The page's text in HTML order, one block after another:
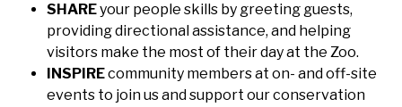
SHAREyour people skills by greeting guests,
providing directional assistance, and helping
visitors make the most of their day at the Zoo.
INSPIREcommunity members at on- and off-site
events to join us and support our conservation